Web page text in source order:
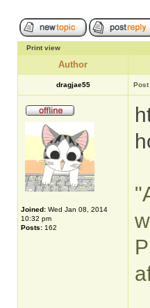
Print view
Author
dragjae55
Joined: Wed Jan 08, 2014
10:32 pm
Posts: 162